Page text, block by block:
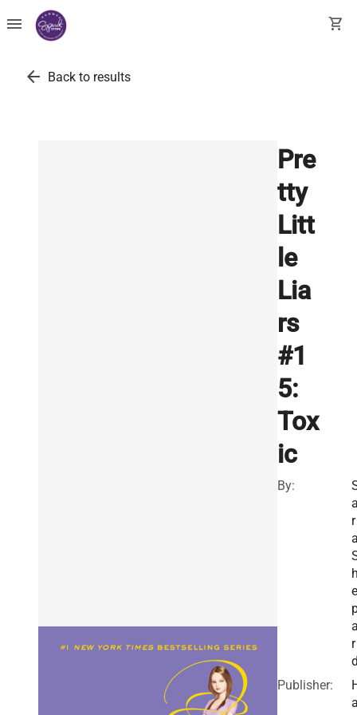
menu shopping_cart
arrow_back Back to results
Pre
tty
Litt
le
Lia
rs
#1
5:
Tox
ic
By:
r
e
r
Publisher: